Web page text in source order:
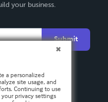
your business.
Submit
a personalized
site usage, and
Continuing to use
privacy settings